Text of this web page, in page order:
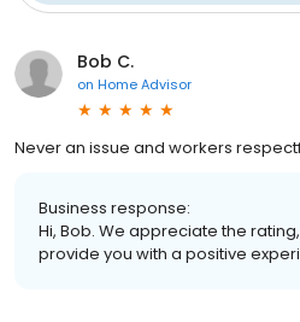
Bob C.
on Home Advisor
Never an issue and workers
Business response:
Hi, Bob. We appreciate the
provide you with a positive